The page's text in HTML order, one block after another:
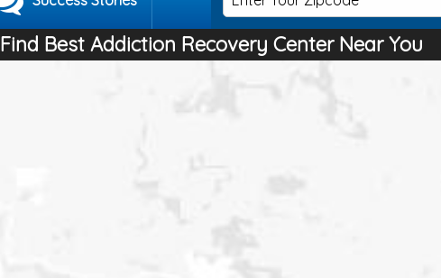
Find Best Addiction Recovery Center Near You